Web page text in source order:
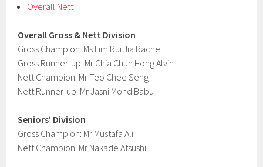
Overall Nett
Overall Gross & Nett Division
Gross Champion: Ms Lim Rui Jia Rachel
Gross Runner-up: Mr Chia Chun Hong Alvin
Nett Champion: Mr Teo Chee Seng
Nett Runner-up: Mr Jasni Mohd Babu
Seniors’ Division
Gross Champion: Mr Mustafa Ali
Nett Champion: Mr Nakade Atsushi